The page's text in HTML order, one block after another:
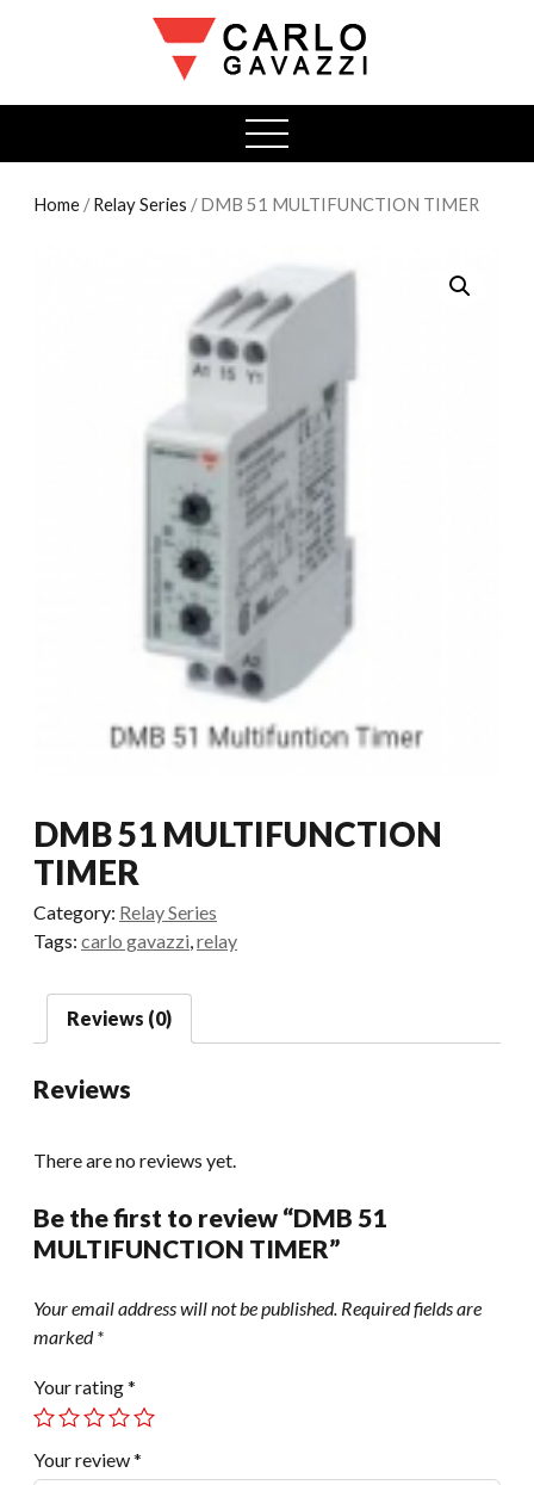
open
menu
Home /Relay Series / DMB 51 MULTIFUNCTION TIMER
DMB 51 MULTIFUNCTION
TIMER
Category: Relay Series
Tags: carlo gavazzi,relay
Reviews (0)
Reviews
There are no reviews yet.
Be the first to review “DMB 51
MULTIFUNCTION TIMER”
Your email address will not be published. Required fields are
marked*
Your rating*
Your review*